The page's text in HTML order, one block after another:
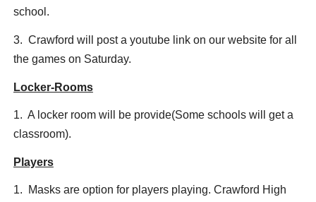
school.
3. Crawford will post a youtube link on our website for all
the games on Saturday.
Locker-Rooms
1. A locker room will be provide(Some schools will get a
classroom).
Players
1. Masks are option for players playing. Crawford High